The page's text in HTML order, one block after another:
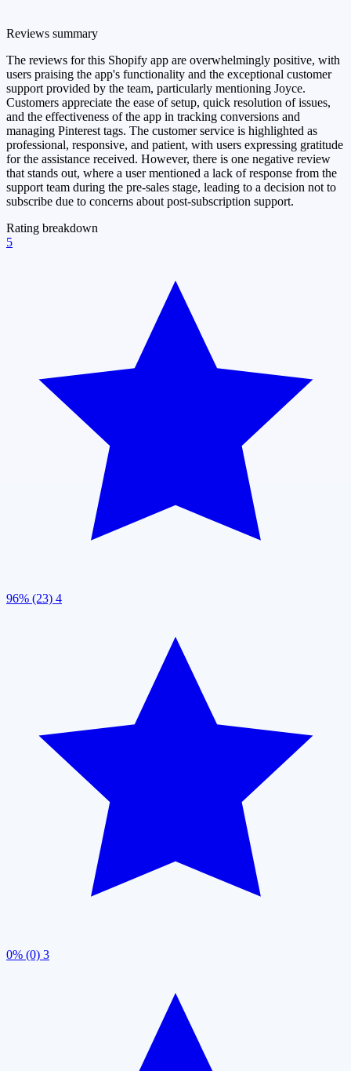
Reviews summary
The reviews for this Shopify app are overwhelmingly positive, with
users praising the app's functionality and the exceptional customer
support provided by the team, particularly mentioning Joyce.
Customers appreciate the ease of setup, quick resolution of issues,
and the effectiveness of the app in tracking conversions and
managing Pinterest tags. The customer service is highlighted as
professional, responsive, and patient, with users expressing gratitude
for the assistance received. However, there is one negative review
that stands out, where a user mentioned a lack of response from the
support team during the pre-sales stage, leading to a decision not to
subscribe due to concerns about post-subscription support.
Rating breakdown
5
96% (23) 4
0% (0) 3